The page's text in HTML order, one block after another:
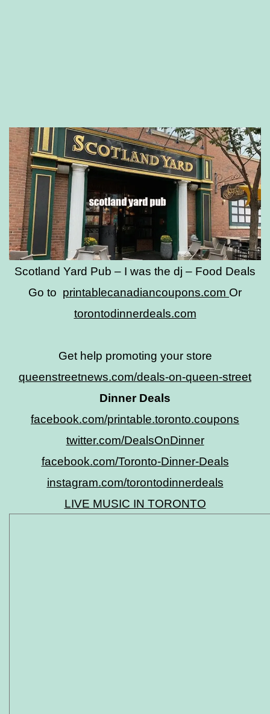
Scotland Yard Pub – I was the dj – Food Deals
Go to printablecanadiancoupons.com Or
torontodinnerdeals.com
Get help promoting your store
queenstreetnews.com/deals-on-queen-street
Dinner Deals
facebook.com/printable.toronto.coupons
twitter.com/DealsOnDinner
facebook.com/Toronto-Dinner-Deals
instagram.com/torontodinnerdeals
LIVE MUSIC IN TORONTO